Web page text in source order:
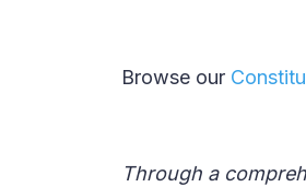
Browse our
Through a